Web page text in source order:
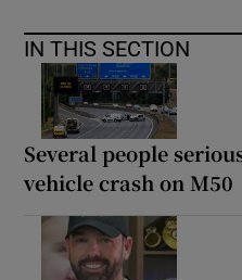
IN THIS SECTION
Several people
vehicle crash on M50